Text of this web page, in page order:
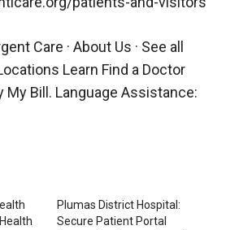
Care · About Us · See all
Learn Find a Doctor
My Bill. Language Assistance:
Plumas District Hospital:
Secure Patient Portal